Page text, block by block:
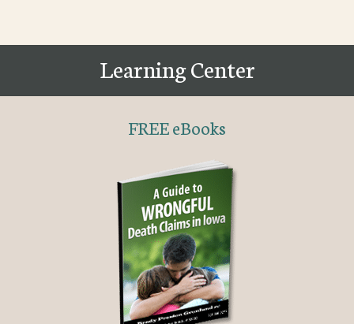
Learning Center
FREE eBooks